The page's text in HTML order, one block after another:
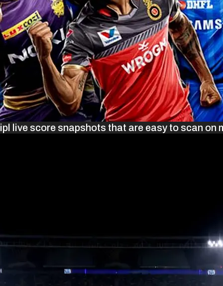
live score snapshots that are easy to scan on